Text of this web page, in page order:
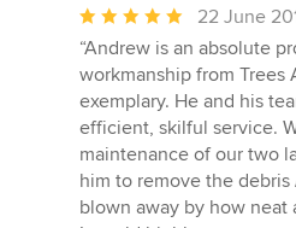
Average
rating:
5
out
of
5
stars
22 June
“Andrew is an absolute
workmanship from Trees
exemplary. He and his
efficient, skilful service.
maintenance of our two
him to remove the
blown away by how